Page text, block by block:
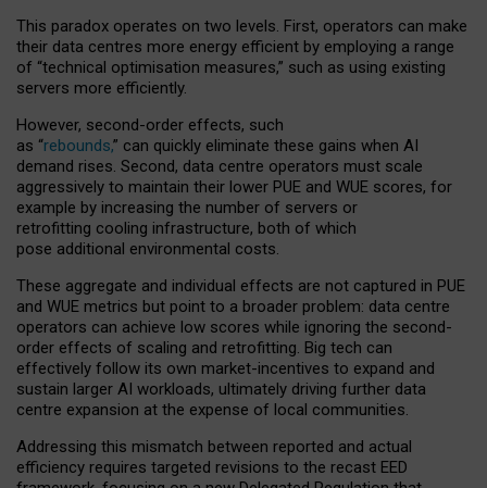
This paradox operates on two levels. First, operators can make
their data centres more energy efficient by employing a range
of “technical optimisation measures,” such as using existing
servers more efficiently.
However, second-order effects, such
as “rebounds,” can quickly eliminate these gains when AI
demand rises. Second, data centre operators must scale
aggressively to maintain their lower PUE and WUE scores, for
example by increasing the number of servers or
retrofitting cooling infrastructure, both of which
pose additional environmental costs.
These aggregate and individual effects are not captured in PUE
and WUE metrics but point to a broader problem: data centre
operators can achieve low scores while ignoring the second-
order effects of scaling and retrofitting. Big tech can
effectively follow its own market-incentives to expand and
sustain larger AI workloads, ultimately driving further data
centre expansion at the expense of local communities.
Addressing this mismatch between reported and actual
efficiency requires targeted revisions to the recast EED